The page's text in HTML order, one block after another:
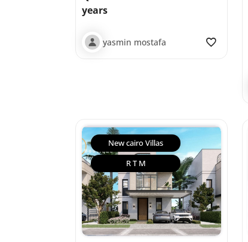
years
yasmin mostafa
New cairo Villas
R T M